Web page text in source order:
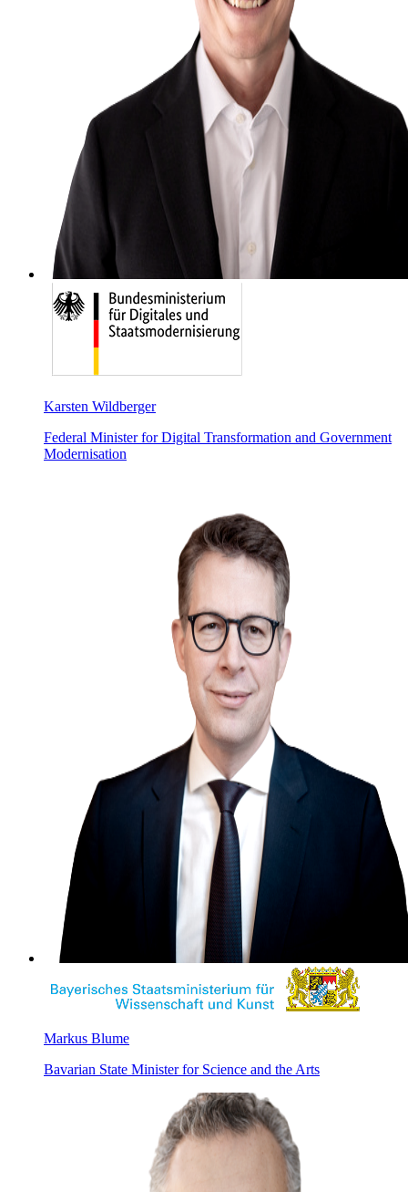
Karsten Wildberger
Federal Minister for Digital Transformation and Government
Modernisation
Markus Blume
Bavarian State Minister for Science and the Arts